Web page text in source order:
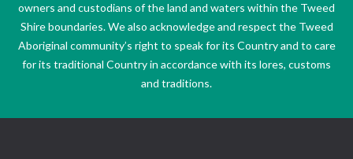
owners and custodians of the land and waters within the Tweed
Shire boundaries. We also acknowledge and respect the Tweed
Aboriginal community’s right to speak for its Country and to care
for its traditional Country in accordance with its lores, customs
and traditions.